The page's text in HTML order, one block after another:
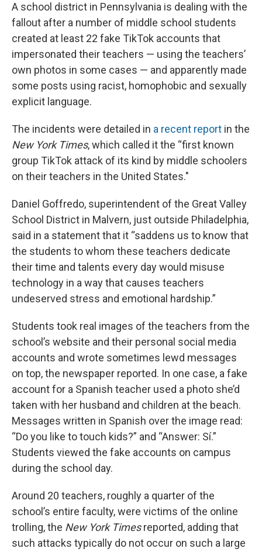
A school district in Pennsylvania is dealing with the
fallout after a number of middle school students
created at least 22 fake TikTok accounts that
impersonated their teachers — using the teachers’
own photos in some cases — and apparently made
some posts using racist, homophobic and sexually
explicit language.
The incidents were detailed in a recent report in the
New York Times, which called it the “first known
group TikTok attack of its kind by middle schoolers
on their teachers in the United States."
Daniel Goffredo, superintendent of the Great Valley
School District in Malvern, just outside Philadelphia,
said in a statement that it “saddens us to know that
the students to whom these teachers dedicate
their time and talents every day would misuse
technology in a way that causes teachers
undeserved stress and emotional hardship.”
Students took real images of the teachers from the
school’s website and their personal social media
accounts and wrote sometimes lewd messages
on top, the newspaper reported. In one case, a fake
account for a Spanish teacher used a photo she’d
taken with her husband and children at the beach.
Messages written in Spanish over the image read:
“Do you like to touch kids?” and “Answer: Sí.”
Students viewed the fake accounts on campus
during the school day.
Around 20 teachers, roughly a quarter of the
school’s entire faculty, were victims of the online
trolling, the New York Timesreported, adding that
such attacks typically do not occur on such a large